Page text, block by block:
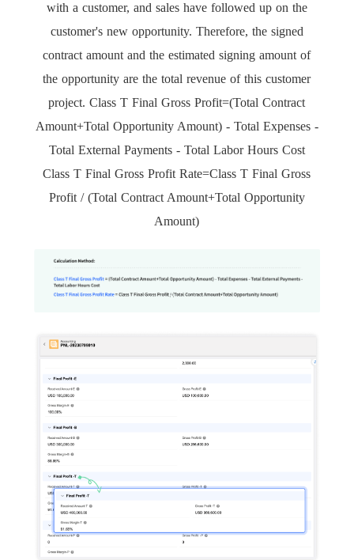
with a customer, and sales have followed up on the
customer's new opportunity. Therefore, the signed
contract amount and the estimated signing amount of
the opportunity are the total revenue of this customer
project. Class T Final Gross Profit=(Total Contract
Amount+Total Opportunity Amount) - Total Expenses -
Total External Payments - Total Labor Hours Cost
Class T Final Gross Profit Rate=Class T Final Gross
Profit / (Total Contract Amount+Total Opportunity
Amount)